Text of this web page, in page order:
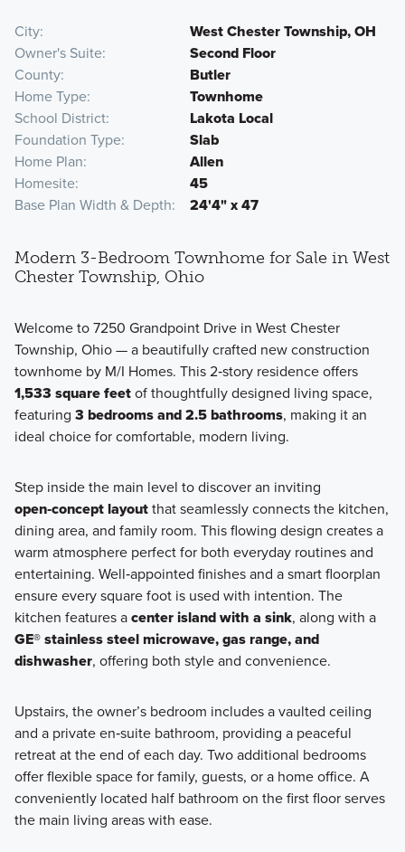
City
West Chester Township, OH
Owner's Suite
Second Floor
County
Butler
Home Type
Townhome
School District
Lakota Local
Foundation Type
Slab
Home Plan
Allen
Homesite
45
Base Plan Width & Depth
24'4" x 47
Modern 3-Bedroom Townhome for Sale in West
Chester Township, Ohio
Welcome to 7250 Grandpoint Drive in West Chester
Township, Ohio — a beautifully crafted new construction
townhome by M/I Homes. This 2‑story residence offers
1,533 square feetof thoughtfully designed living space,
featuring 3 bedrooms and 2.5 bathrooms, making it an
ideal choice for comfortable, modern living.
Step inside the main level to discover an inviting
open‑concept layoutthat seamlessly connects the kitchen,
dining area, and family room. This flowing design creates a
warm atmosphere perfect for both everyday routines and
entertaining. Well‑appointed finishes and a smart floorplan
ensure every square foot is used with intention. The
kitchen features acenter island with a sink, along with a
GE® stainless steel microwave, gas range, and
dishwasher, offering both style and convenience.
Upstairs, the owner’s bedroom includes a vaulted ceiling
and a private en‑suite bathroom, providing a peaceful
retreat at the end of each day. Two additional bedrooms
offer flexible space for family, guests, or a home office. A
conveniently located half bathroom on the first floor serves
the main living areas with ease.